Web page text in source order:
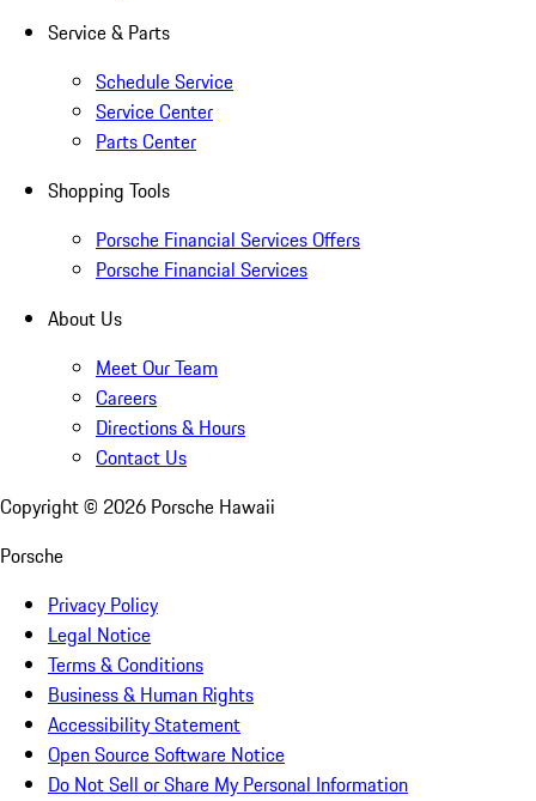
Service & Parts
Schedule Service
Service Center
Parts Center
Shopping Tools
Porsche Financial Services Offers
Porsche Financial Services
About Us
Meet Our Team
Careers
Directions & Hours
Contact Us
Copyright © 2026 Porsche Hawaii
Porsche
Privacy Policy
Legal Notice
Terms & Conditions
Business & Human Rights
Accessibility Statement
Open Source Software Notice
Do Not Sell or Share My Personal Information